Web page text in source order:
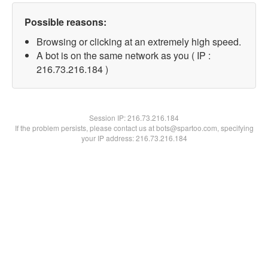
Possible reasons:
Browsing or clicking at an extremely high speed.
A bot is on the same network as you ( IP :
216.73.216.184 )
Session IP:216.73.216.184
If the problem persists, please contact us at bots@spartoo.com, specifying
your IP address: 216.73.216.184